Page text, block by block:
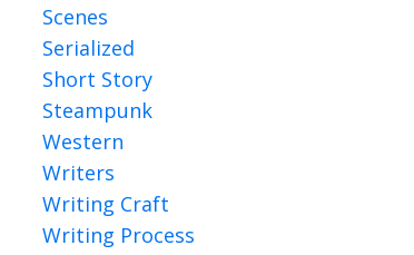
Scenes
Serialized
Short Story
Steampunk
Western
Writers
Writing Craft
Writing Process